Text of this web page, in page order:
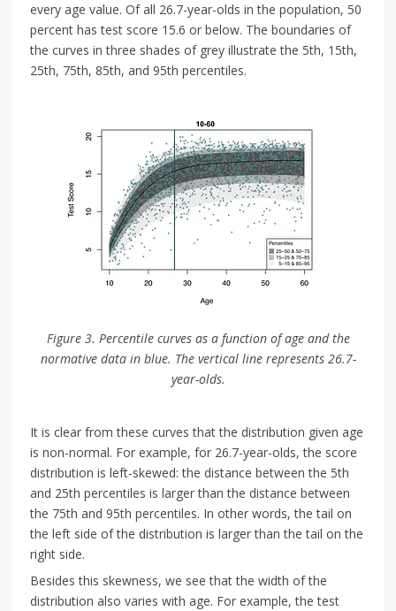
every age value. Of all 26.7-year-olds in the population, 50
percent has test score 15.6 or below. The boundaries of
the curves in three shades of grey illustrate the 5th, 15th,
25th, 75th, 85th, and 95th percentiles.
Figure 3. Percentile curves as a function of age and the
normative data in blue. The vertical line represents 26.7-
year-olds.
It is clear from these curves that the distribution given age
is non-normal. For example, for 26.7-year-olds, the score
distribution is left-skewed: the distance between the 5th
and 25th percentiles is larger than the distance between
the 75th and 95th percentiles. In other words, the tail on
the left side of the distribution is larger than the tail on the
right side.
Besides this skewness, we see that the width of the
distribution also varies with age. For example, the test